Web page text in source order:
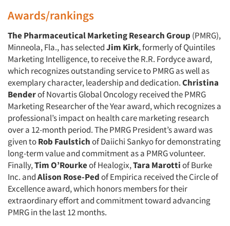
Awards/rankings
The Pharmaceutical Marketing Research Group (PMRG),
Minneola, Fla., has selectedJim Kirk, formerly of Quintiles
Marketing Intelligence, to receive the R.R. Fordyce award,
which recognizes outstanding service to PMRG as well as
exemplary character, leadership and dedication.Christina
Benderof Novartis Global Oncology received the PMRG
Marketing Researcher of the Year award, which recognizes a
professional’s impact on health care marketing research
over a 12-month period. The PMRG President’s award was
given toRob Faulstichof Daiichi Sankyo for demonstrating
long-term value and commitment as a PMRG volunteer.
Finally,Tim O’Rourkeof Healogix,Tara Marottiof Burke
Inc. andAlison Rose-Pedof Empirica received the Circle of
Excellence award, which honors members for their
extraordinary effort and commitment toward advancing
PMRG in the last 12 months.